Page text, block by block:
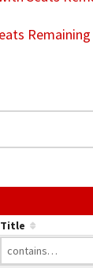
Title